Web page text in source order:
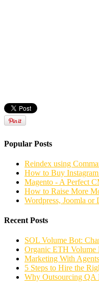
Popular Posts
Reindex using
How to Buy
Magento - A Perfect
How to Raise More
Wordpress, Joomla or
Recent Posts
SOL Volume Bot:
Organic ETH Volume
Marketing With
5 Steps to Hire the
Why Outsourcing QA